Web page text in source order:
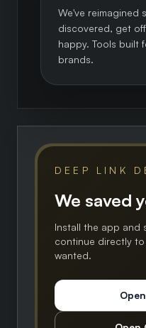
We've reimagined
discovered, get
happy. Tools built
brands.
DEEP LINK
We saved
Install the app and
continue directly
wanted.